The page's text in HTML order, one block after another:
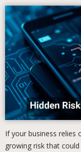
If your business relies
growing risk that